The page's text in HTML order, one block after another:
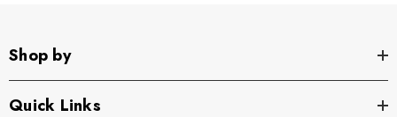
Shop by
Quick Links